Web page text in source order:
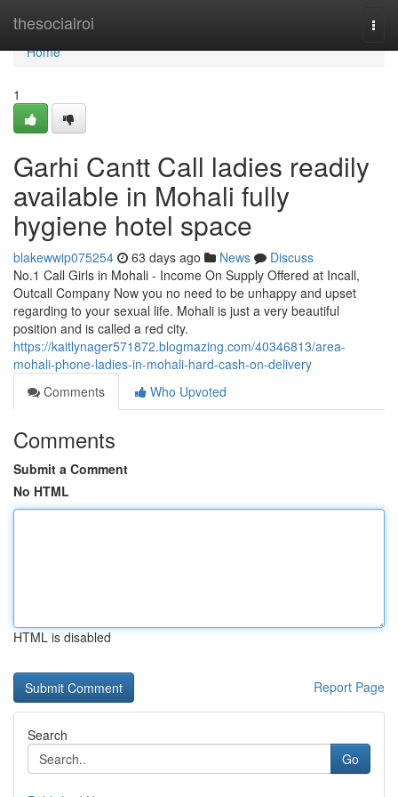
thesocialroi
Home
Home
1
Garhi Cantt Call ladies readily
available in Mohali fully
hygiene hotel space
blakewwip075254 63 days ago News
Discuss
No.1 Call Girls in Mohali - Income On Supply Offered at Incall,
Outcall Company Now you no need to be unhappy and upset
regarding to your sexual life. Mohali is just a very beautiful
position and is called a red city.
https://kaitlynager571872.blogmazing.com/40346813/area-
mohali-phone-ladies-in-mohali-hard-cash-on-delivery
Comments
Who Upvoted
Comments
Submit a Comment
No HTML
HTML is disabled
Report Page
Search
Go